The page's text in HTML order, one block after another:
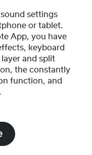
settings
or tablet.
App, you have
keyboard
and split
the constantly
function, and